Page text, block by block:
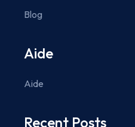
Blog
Aide
Aide
Recent Posts